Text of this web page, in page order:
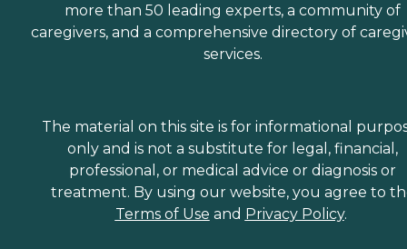
more than 50 leading experts, a community of
caregivers, and a comprehensive directory of
services.
The material on this site is for informational
only and is not a substitute for legal, financial,
professional, or medical advice or diagnosis or
treatment. By using our website, you agree to
Terms of Use and Privacy Policy.